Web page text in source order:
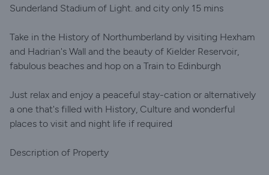
Sunderland Stadium of Light. and city only 15 mins
Take in the History of Northumberland by visiting Hexham
and Hadrian's Wall and the beauty of Kielder Reservoir,
fabulous beaches and hop on a Train to Edinburgh
Just relax and enjoy a peaceful stay-cation or alternatively
a one that's filled with History, Culture and wonderful
places to visit and night life if required
Description of Property